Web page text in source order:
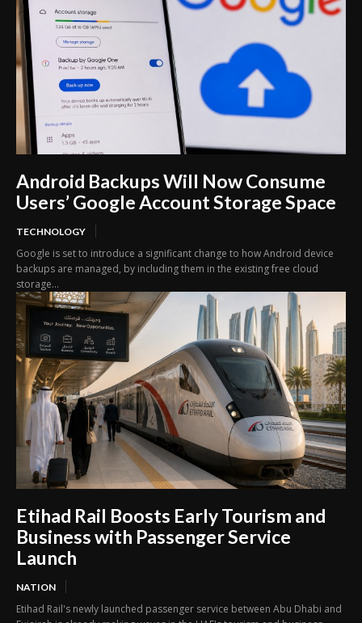
Android Backups Will Now Consume
Users’ Google Account Storage Space
TECHNOLOGY
Google is set to introduce a significant change to how Android device
backups are managed, by including them in the existing free cloud
storage...
Etihad Rail Boosts Early Tourism and
Business with Passenger Service
Launch
NATION
Etihad Rail's newly launched passenger service between Abu Dhabi and